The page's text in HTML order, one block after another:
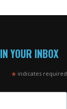
YOUR INBOX
* indicates required